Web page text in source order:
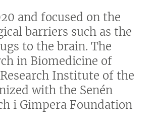
and focused on the
barriers such as the
to the brain. The
in Biomedicine of
Institute of the
with the Senén
i Gimpera Foundation